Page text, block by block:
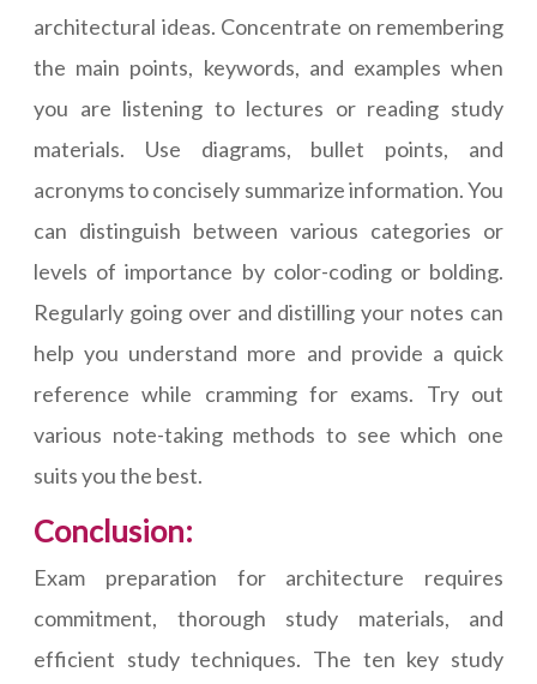
architectural ideas. Concentrate on remembering
the main points, keywords, and examples when
you are listening to lectures or reading study
materials. Use diagrams, bullet points, and
acronyms to concisely summarize information. You
can distinguish between various categories or
levels of importance by color-coding or bolding.
Regularly going over and distilling your notes can
help you understand more and provide a quick
reference while cramming for exams. Try out
various note-taking methods to see which one
suits you the best.
Conclusion:
Exam preparation for architecture requires
commitment, thorough study materials, and
efficient study techniques. The ten key study